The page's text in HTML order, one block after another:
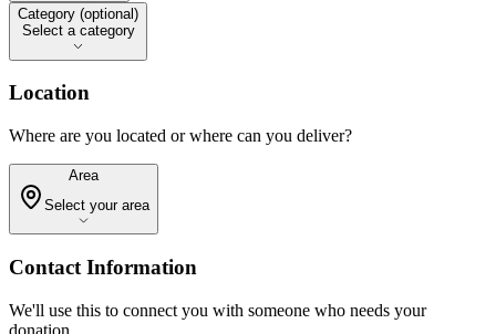
Category (optional)
Category (optional)
Select a category
Location
Where are you located or where can you deliver?
Area
Area
Select your area
Contact Information
We'll use this to connect you with someone who needs your
donation